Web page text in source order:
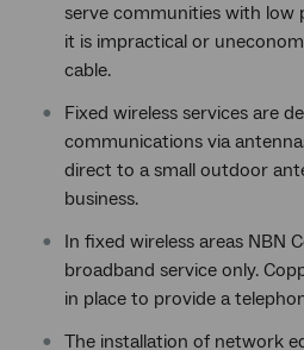
serve communities with low
it is impractical or
cable.
Fixed wireless services are
communications via
direct to a small outdoor
business.
In fixed wireless areas NBN
broadband service only.
in place to provide a
The installation of network